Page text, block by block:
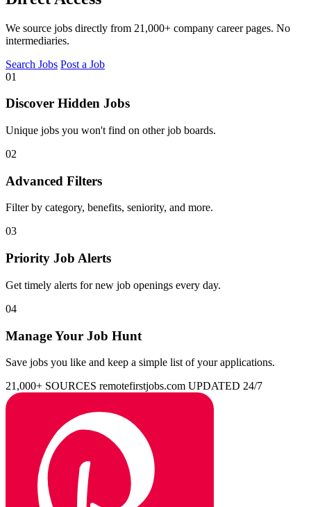
We source jobs directly from 21,000+ company career pages. No
intermediaries.
Search Jobs Post a Job
01
Discover Hidden Jobs
Unique jobs you won't find on other job boards.
02
Advanced Filters
Filter by category, benefits, seniority, and more.
03
Priority Job Alerts
Get timely alerts for new job openings every day.
04
Manage Your Job Hunt
Save jobs you like and keep a simple list of your applications.
21,000+ SOURCES remotefirstjobs.com UPDATED 24/7